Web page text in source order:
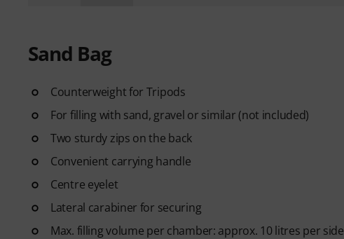
Sand Bag
Counterweight for Tripods
For filling with sand, gravel or similar (not included)
Two sturdy zips on the back
Convenient carrying handle
Centre eyelet
Lateral carabiner for securing
Max. filling volume per chamber: approx. 10 litres per side